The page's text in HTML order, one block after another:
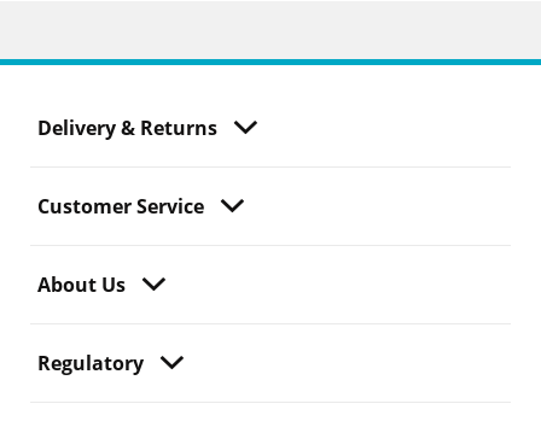
Delivery & Returns
Customer Service
About Us
Regulatory